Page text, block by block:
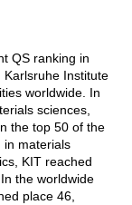
QS ranking in
Institute
worldwide. In
sciences,
the top 50 of the
in materials
KIT reached
the worldwide
place 46,